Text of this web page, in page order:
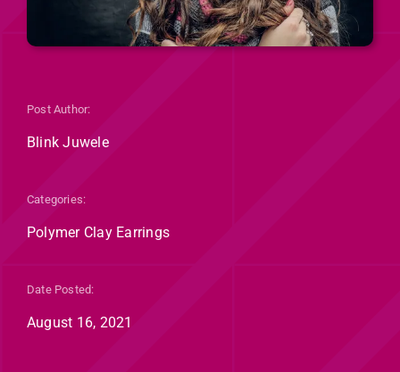
Post Author:
Blink Juwele
Categories:
Polymer Clay Earrings
Date Posted:
August 16, 2021